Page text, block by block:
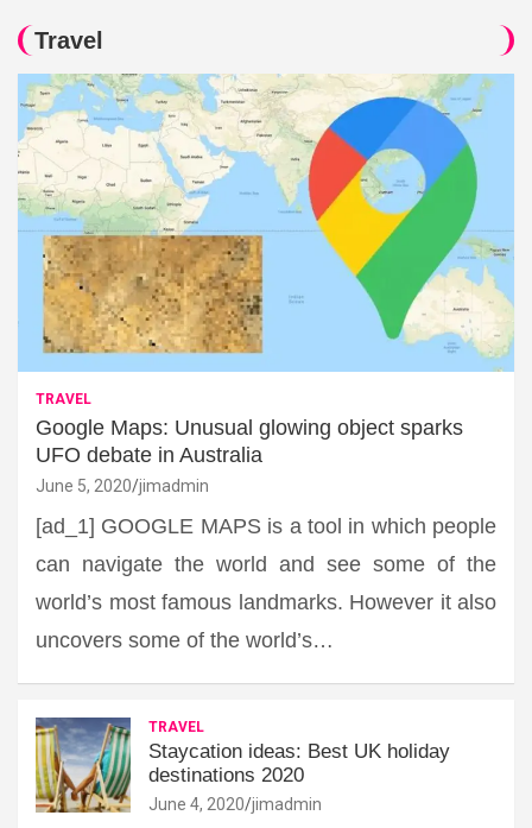
Travel
TRAVEL
Google Maps: Unusual glowing object sparks
UFO debate in Australia
June 5, 2020 jimadmin
[ad_1] GOOGLE MAPS is a tool in which people
can navigate the world and see some of the
world’s most famous landmarks. However it also
uncovers some of the world’s…
TRAVEL
Staycation ideas: Best UK holiday
destinations 2020
June 4, 2020 jimadmin